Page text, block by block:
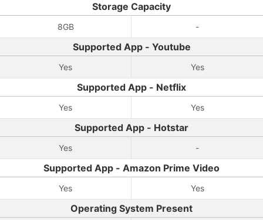
Storage Capacity
8GB -
Supported App - Youtube
Yes Yes
Supported App - Netflix
Yes Yes
Supported App - Hotstar
Yes -
Supported App - Amazon Prime Video
Yes Yes
Operating System Present